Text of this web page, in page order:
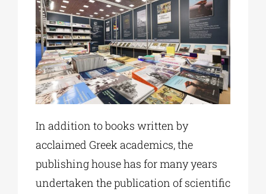
In addition to books written by
acclaimed Greek academics, the
publishing house has for many years
undertaken the publication of scientific